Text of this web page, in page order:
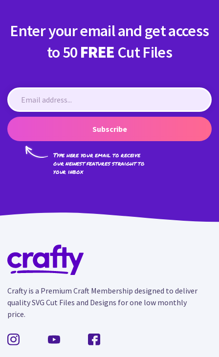
Enter your email and get access
to 50 FREE Cut Files
Subscribe
Type here your email to receive
our newest features straight to
your inbox
Crafty is a Premium Craft Membership designed to deliver
quality SVG Cut Files and Designs for one low monthly
price.